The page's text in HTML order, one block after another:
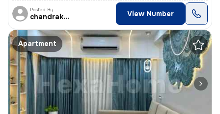
Posted By
chandrakant View Number
Apartment